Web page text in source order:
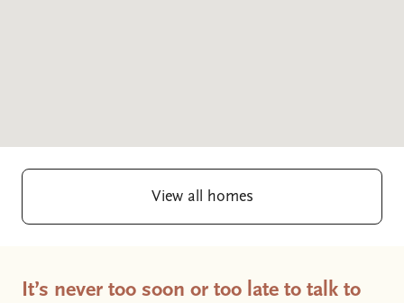
View all homes
It’s never too soon or too late to talk to